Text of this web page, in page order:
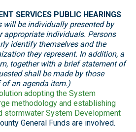
SERVICES PUBLIC HEARINGS
be individually presented by
appropriate individuals. Persons
identify themselves and the
they represent. In addition, a
together with a brief statement of
shall be made by those
an agenda item.)
adopting the System
methodology and establishing
stormwater System Development
General Funds are involved.